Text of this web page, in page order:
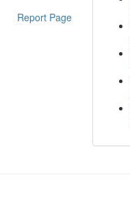
Report Page